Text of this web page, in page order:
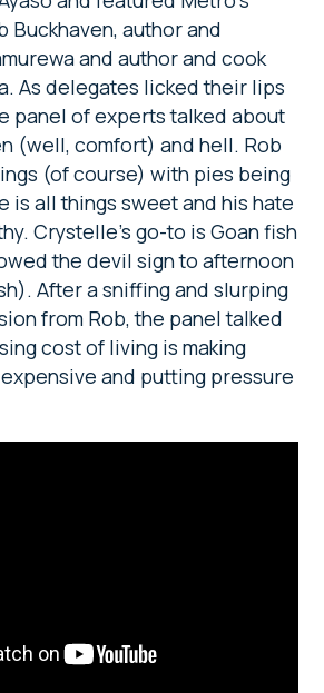
Buckhaven, author and
and author and cook
As delegates licked their lips
panel of experts talked about
(well, comfort) and hell. Rob
(of course) with pies being
is all things sweet and his hate
Crystelle’s go-to is Goan fish
the devil sign to afternoon
After a sniffing and slurping
from Rob, the panel talked
cost of living is making
and putting pressure